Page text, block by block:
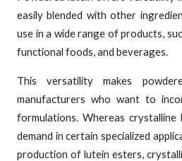
easily blended with other
use in a wide range of products,
functional foods, and beverages.
This versatility makes
manufacturers who want to
formulations. Whereas
demand in certain specialized
production of lutein esters,